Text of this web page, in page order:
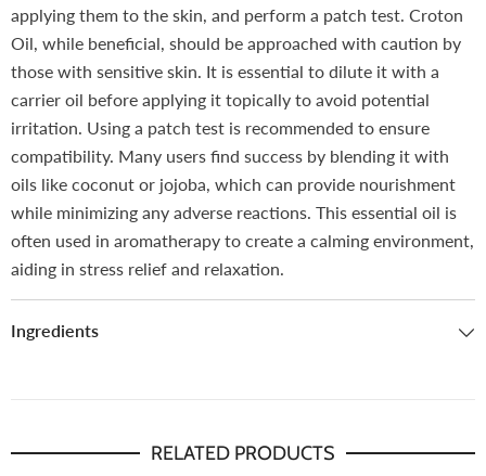
applying them to the skin, and perform a patch test. Croton
Oil, while beneficial, should be approached with caution by
those with sensitive skin. It is essential to dilute it with a
carrier oil before applying it topically to avoid potential
irritation. Using a patch test is recommended to ensure
compatibility. Many users find success by blending it with
oils like coconut or jojoba, which can provide nourishment
while minimizing any adverse reactions. This essential oil is
often used in aromatherapy to create a calming environment,
aiding in stress relief and relaxation.
Ingredients
RELATED PRODUCTS